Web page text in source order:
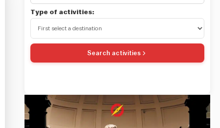
Type of activities:
Search activities